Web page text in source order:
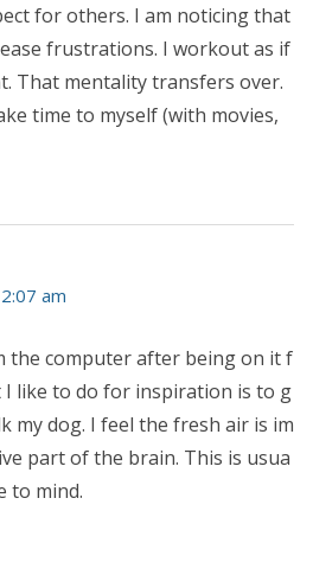
for others. I am noticing that
frustrations. I workout as if
That mentality transfers over.
time to myself (with movies,
am
the computer after being on it f
like to do for inspiration is to g
my dog. I feel the fresh air is im
part of the brain. This is usua
to mind.